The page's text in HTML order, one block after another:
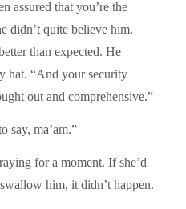
assured that you’re the
didn’t quite believe him.
than expected. He
hat. “And your security
out and comprehensive.”
say, ma’am.”
for a moment. If she’d
him, it didn’t happen.